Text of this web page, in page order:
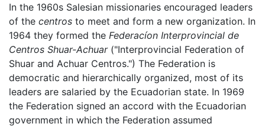
In the 1960s Salesian missionaries encouraged leaders
of the centros to meet and form a new organization. In
1964 they formed the Federacíon Interprovincial de
Centros Shuar-Achuar("Interprovincial Federation of
Shuar and Achuar Centros.") The Federation is
democratic and hierarchically organized, most of its
leaders are salaried by the Ecuadorian state. In 1969
the Federation signed an accord with the Ecuadorian
government in which the Federation assumed